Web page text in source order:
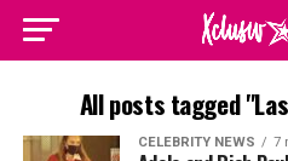
All posts tagged
CELEBRITY NEWS 7